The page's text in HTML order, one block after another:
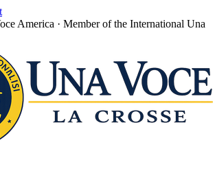
America · Member of the International Una
Alt + A
Alt +
text Alt +